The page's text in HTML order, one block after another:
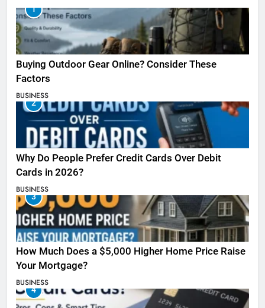
1
Buying Outdoor Gear Online? Consider These
Factors
BUSINESS
2
Why Do People Prefer Credit Cards Over Debit
Cards in 2026?
BUSINESS
3
How Much Does a $5,000 Higher Home Price Raise
Your Mortgage?
BUSINESS
4